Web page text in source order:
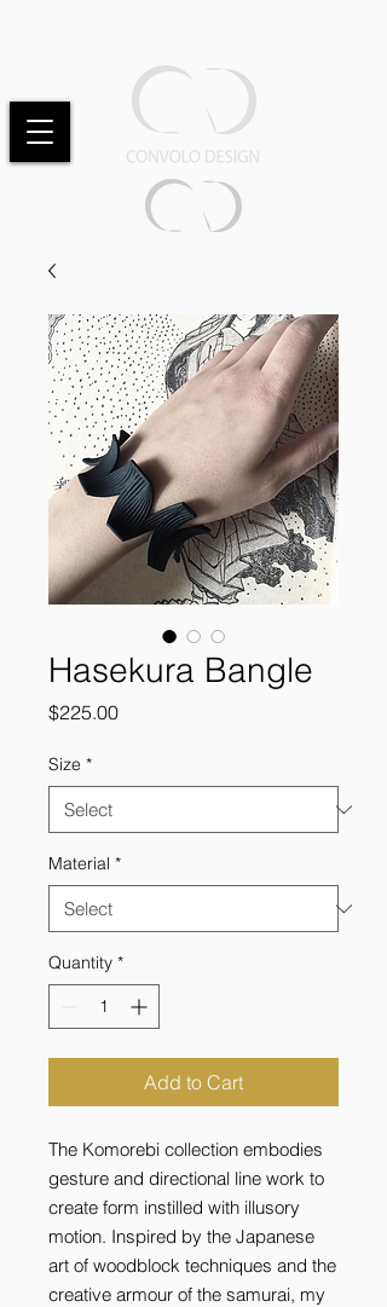
Hasekura Bangle
$225.00Price
Size *
Material *
Quantity *
Add to Cart
The Komorebi collection embodies
gesture and directional line work to
create form instilled with illusory
motion. Inspired by the Japanese
art of woodblock techniques and the
creative armour of the samurai, my